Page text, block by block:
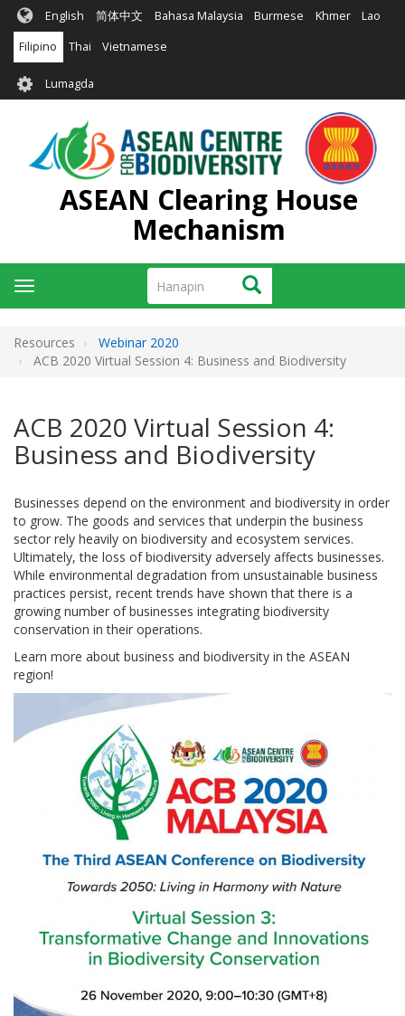
Skip
main
content
English 简体中文 Bahasa Malaysia Burmese Khmer Lao
Filipino Thai Vietnamese
User
account
menu
Lumagda
ASEAN Clearing House
Mechanism
Hanapin Hanapin
Toggle
navigation
Resources
Webinar 2020
ACB 2020 Virtual Session 4: Business and Biodiversity
ACB 2020 Virtual Session 4:
Business and Biodiversity
Businesses depend on the environment and biodiversity in order
to grow. The goods and services that underpin the business
sector rely heavily on biodiversity and ecosystem services.
Ultimately, the loss of biodiversity adversely affects businesses.
While environmental degradation from unsustainable business
practices persist, recent trends have shown that there is a
growing number of businesses integrating biodiversity
conservation in their operations.
Learn more about business and biodiversity in the ASEAN
region!